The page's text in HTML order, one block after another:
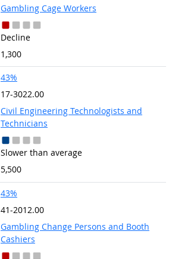
Gambling Cage Workers
Decline
1,300
43%
17-3022.00
Civil Engineering Technologists and
Technicians
Slower than average
5,500
43%
41-2012.00
Gambling Change Persons and Booth
Cashiers